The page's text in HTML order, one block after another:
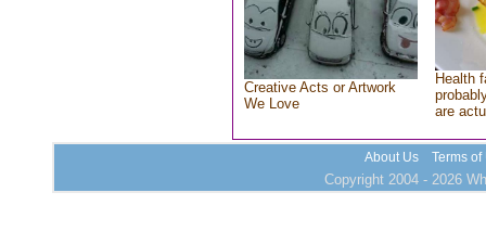
Creative Acts or Artwork
We Love
Health
are
About Us Terms of
Copyright 2004 - 2026